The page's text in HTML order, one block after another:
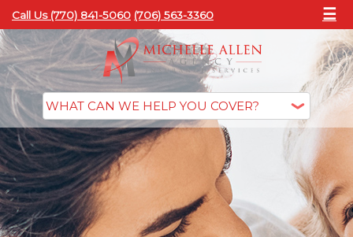
Call Us (770) 841-5060 (706) 563-3360 ☰